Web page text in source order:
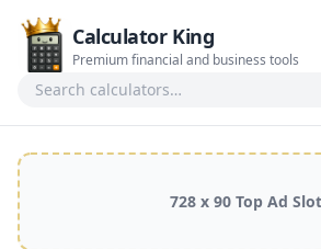
Calculator King
Premium financial and business tools
728 x 90 Top Ad Slot